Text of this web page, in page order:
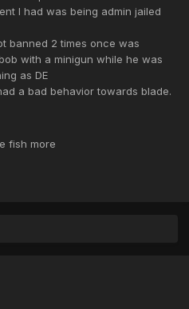
I had was being admin jailed
banned 2 times once was
with a minigun while he was
as DE
a bad behavior towards blade.
fish more